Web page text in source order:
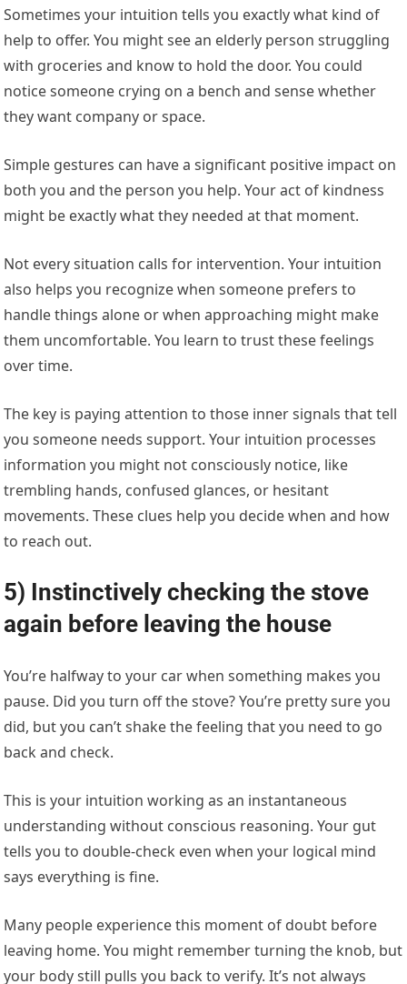
Sometimes your intuition tells you exactly what kind of
help to offer. You might see an elderly person struggling
with groceries and know to hold the door. You could
notice someone crying on a bench and sense whether
they want company or space.
Simple gestures can have a significant positive impact on
both you and the person you help. Your act of kindness
might be exactly what they needed at that moment.
Not every situation calls for intervention. Your intuition
also helps you recognize when someone prefers to
handle things alone or when approaching might make
them uncomfortable. You learn to trust these feelings
over time.
The key is paying attention to those inner signals that tell
you someone needs support. Your intuition processes
information you might not consciously notice, like
trembling hands, confused glances, or hesitant
movements. These clues help you decide when and how
to reach out.
5) Instinctively checking the stove
again before leaving the house
You’re halfway to your car when something makes you
pause. Did you turn off the stove? You’re pretty sure you
did, but you can’t shake the feeling that you need to go
back and check.
This is your intuition working as an instantaneous
understanding without conscious reasoning. Your gut
tells you to double-check even when your logical mind
says everything is fine.
Many people experience this moment of doubt before
leaving home. You might remember turning the knob, but
your body still pulls you back to verify. It’s not always